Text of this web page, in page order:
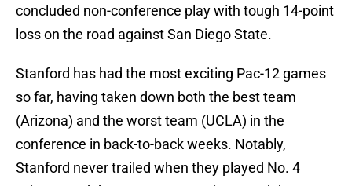
concluded non-conference play with tough 14-point
loss on the road against San Diego State.
Stanford has had the most exciting Pac-12 games
so far, having taken down both the best team
(Arizona) and the worst team (UCLA) in the
conference in back-to-back weeks. Notably,
Stanford never trailed when they played No. 4